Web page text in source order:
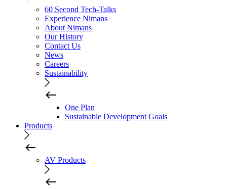
60 Second Tech-Talks
Experience Nimans
About Nimans
Our History
Contact Us
News
Careers
Sustainability
One Plan
Sustainable Development Goals
Products
AV Products